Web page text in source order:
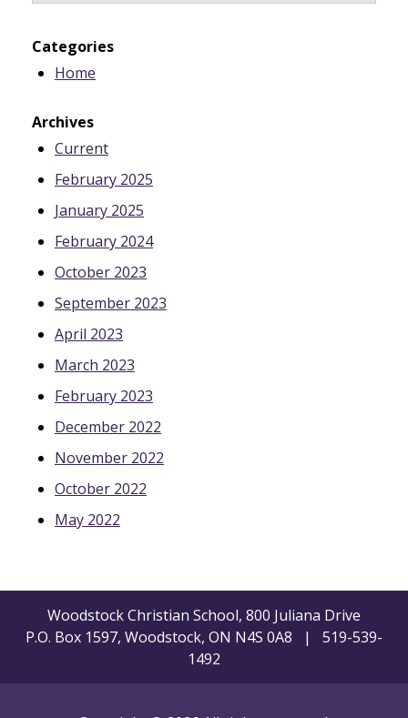
Categories
Home
Archives
Current
February 2025
January 2025
February 2024
October 2023
September 2023
April 2023
March 2023
February 2023
December 2022
November 2022
October 2022
May 2022
Woodstock Christian School, 800 Juliana Drive
P.O. Box 1597, Woodstock, ON N4S 0A8 | 519-539-
1492